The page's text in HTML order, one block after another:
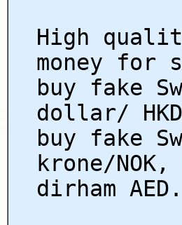
High
money for
buy fake
dollar/
buy fake
krone/
dirham